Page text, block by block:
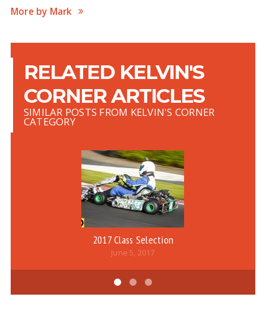
More by Mark
RELATED KELVIN'S
CORNER ARTICLES
SIMILAR POSTS FROM KELVIN'S CORNER
CATEGORY
2017 Class Selection
June 5, 2017